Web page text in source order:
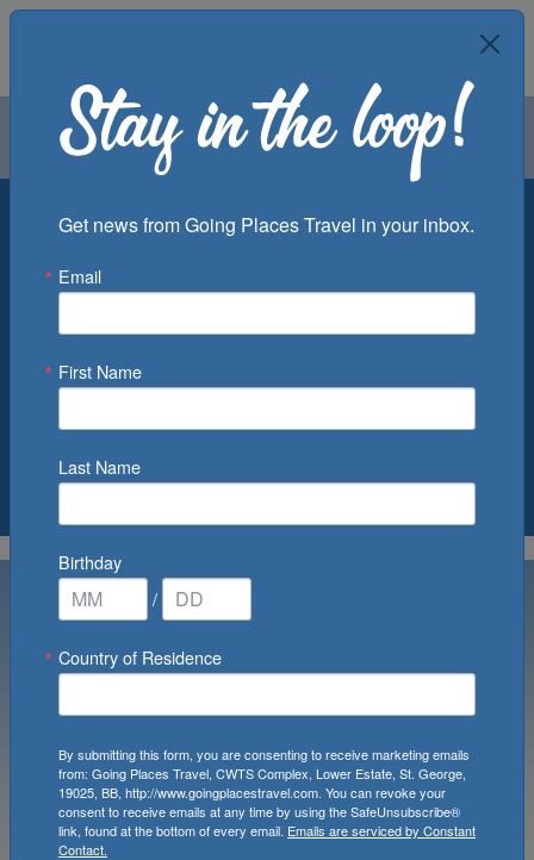
Air Groups
Departure Port
0Cruise(s) Available
Get news from Going Places Travel in your inbox.
Email
First Name
Last Name
Birthday
/
Country of Residence
By submitting this form, you are consenting to receive marketing emails
from: Going Places Travel, CWTS Complex, Lower Estate, St. George,
19025, BB, http://www.goingplacestravel.com. You can revoke your
consent to receive emails at any time by using the SafeUnsubscribe®
link, found at the bottom of every email. Emails are serviced by Constant
Contact.